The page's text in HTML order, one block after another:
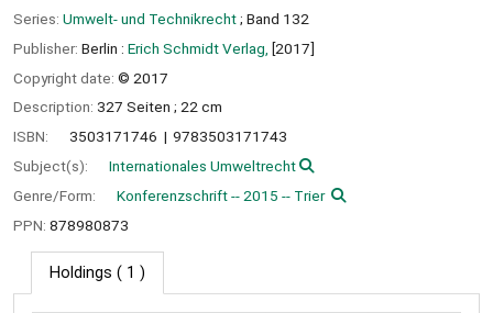
Series: Umwelt- und Technikrecht; Band 132
Publisher: Berlin : Erich Schmidt Verlag, [2017]
Copyright date: © 2017
Description: 327 Seiten ; 22 cm
ISBN:
3503171746
9783503171743
Subject(s):
Internationales Umweltrecht
Genre/Form:
Konferenzschrift -- 2015 -- Trier
PPN: 878980873
Holdings ( 1 )